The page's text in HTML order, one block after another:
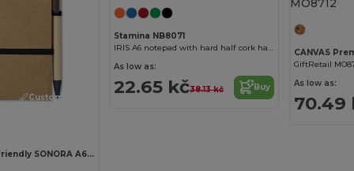
Customize it!
SONORA Eco-Friendly SONORA A6 Notepad with Pen Set
Stamina NB8071
IRIS A6 notepad with hard half cork half leatherette covers
As low as:
22.65 kč38.13 kč Buy
GiftRetail
As low as:
70.49